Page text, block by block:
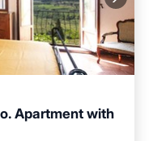
Apartment with